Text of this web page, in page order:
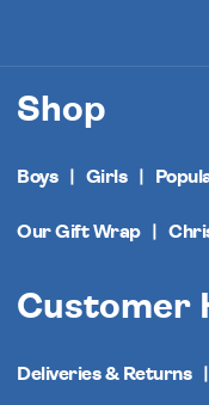
Shop
Boys Girls
Our Gift Wrap
Customer
Deliveries & Returns